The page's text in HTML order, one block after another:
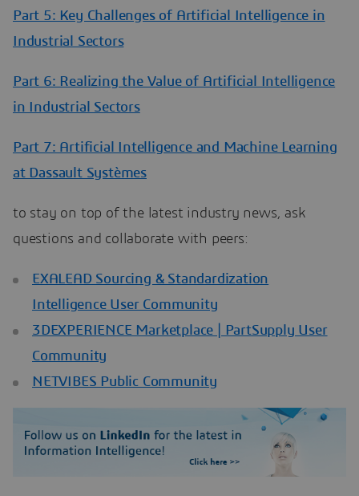
Part 5: Key Challenges of Artificial Intelligence in
Industrial Sectors
Part 6: Realizing the Value of Artificial Intelligence
in Industrial Sectors
Part 7: Artificial Intelligence and Machine Learning
at Dassault Systèmes
to stay on top of the latest industry news, ask
questions and collaborate with peers:
EXALEAD Sourcing & Standardization
Intelligence User Community
3DEXPERIENCE Marketplace | PartSupply User
Community
NETVIBES Public Community